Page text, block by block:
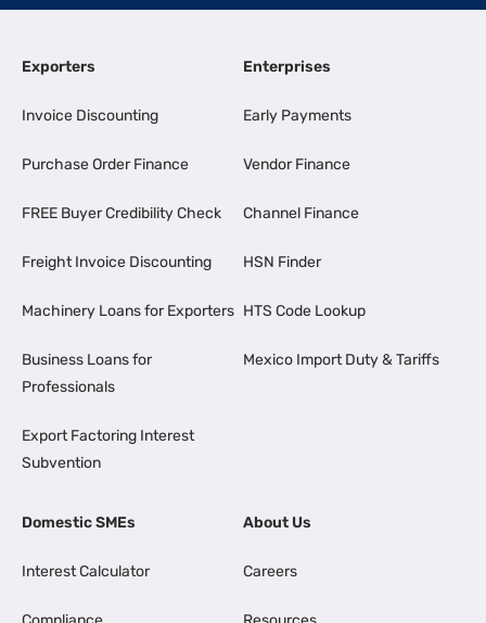
Exporters
Invoice Discounting
Purchase Order Finance
FREE Buyer Credibility Check
Freight Invoice Discounting
Machinery Loans for Exporters
Business Loans for
Professionals
Export Factoring Interest
Subvention
Enterprises
Early Payments
Vendor Finance
Channel Finance
HSN Finder
HTS Code Lookup
Mexico Import Duty & Tariffs
Domestic SMEs
Interest Calculator
About Us
Careers